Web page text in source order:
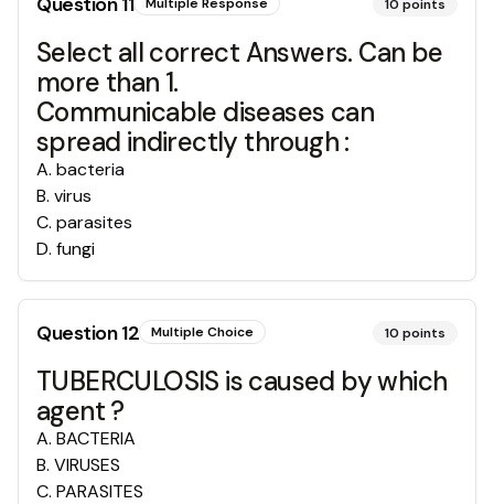
10 points
Select all correct Answers. Can be
more than 1.
Communicable diseases can
spread indirectly through :
A. bacteria
B. virus
C. parasites
D. fungi
Question12 Multiple Choice 10 points
TUBERCULOSIS is caused by which
agent ?
A. BACTERIA
B. VIRUSES
C. PARASITES